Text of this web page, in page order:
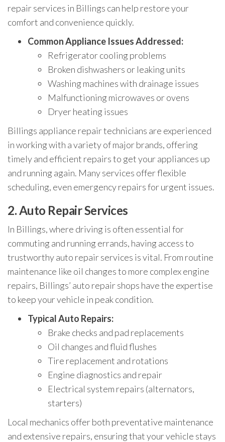
repair services in Billings can help restore your
comfort and convenience quickly.
Common Appliance Issues Addressed:
Refrigerator cooling problems
Broken dishwashers or leaking units
Washing machines with drainage issues
Malfunctioning microwaves or ovens
Dryer heating issues
Billings appliance repair technicians are experienced
in working with a variety of major brands, offering
timely and efficient repairs to get your appliances up
and running again. Many services offer flexible
scheduling, even emergency repairs for urgent issues.
2.Auto Repair Services
In Billings, where driving is often essential for
commuting and running errands, having access to
trustworthy auto repair services is vital. From routine
maintenance like oil changes to more complex engine
repairs, Billings’ auto repair shops have the expertise
to keep your vehicle in peak condition.
Typical Auto Repairs:
Brake checks and pad replacements
Oil changes and fluid flushes
Tire replacement and rotations
Engine diagnostics and repair
Electrical system repairs (alternators,
starters)
Local mechanics offer both preventative maintenance
and extensive repairs, ensuring that your vehicle stays